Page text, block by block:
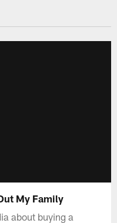
My Family
about buying a